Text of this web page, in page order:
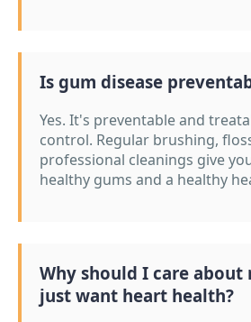
Is gum disease
Yes. It's preventable and
control. Regular brushing,
professional cleanings give
healthy gums and a healthy
Why should I care
just want heart health?